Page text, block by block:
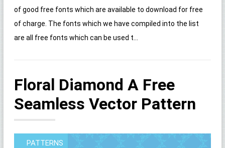
of good free fonts which are available to download for free
of charge. The fonts which we have compiled into the list
are all free fonts which can be used t...
Floral Diamond A Free
Seamless Vector Pattern
PATTERNS